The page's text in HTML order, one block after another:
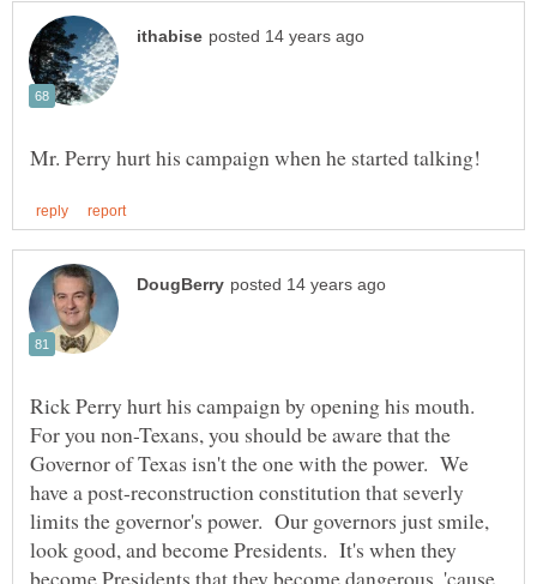
Rick Perry hurt his campaign by opening his mouth.
For you non-Texans, you should be aware that the
Governor of Texas isn't the one with the power. We
have a post-reconstruction constitution that severly
limits the governor's power. Our governors just smile,
look good, and become Presidents. It's when they
become Presidents that they become dangerous, 'cause